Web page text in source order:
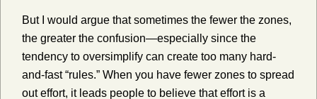
But I would argue that sometimes the fewer the zones,
the greater the confusion—especially since the
tendency to oversimplify can create too many hard-
and-fast “rules.” When you have fewer zones to spread
out effort, it leads people to believe that effort is a